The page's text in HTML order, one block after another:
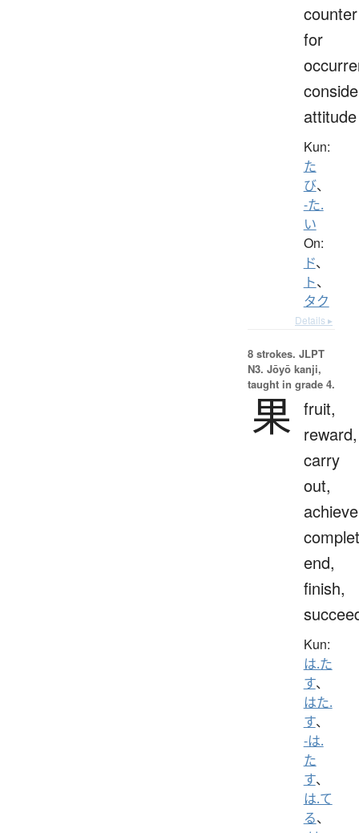
counter
for
attitude
Kun:
た
び、
-た.
い
On:
ド、
ト、
タク
Details ▸
8 strokes. JLPT
N3. Jōyō kanji,
taught in grade 4.
果 fruit,
reward,
carry
out,
end,
finish,
Kun:
は.た
す、
はた.
す、
-は.
た
す、
は.て
る、